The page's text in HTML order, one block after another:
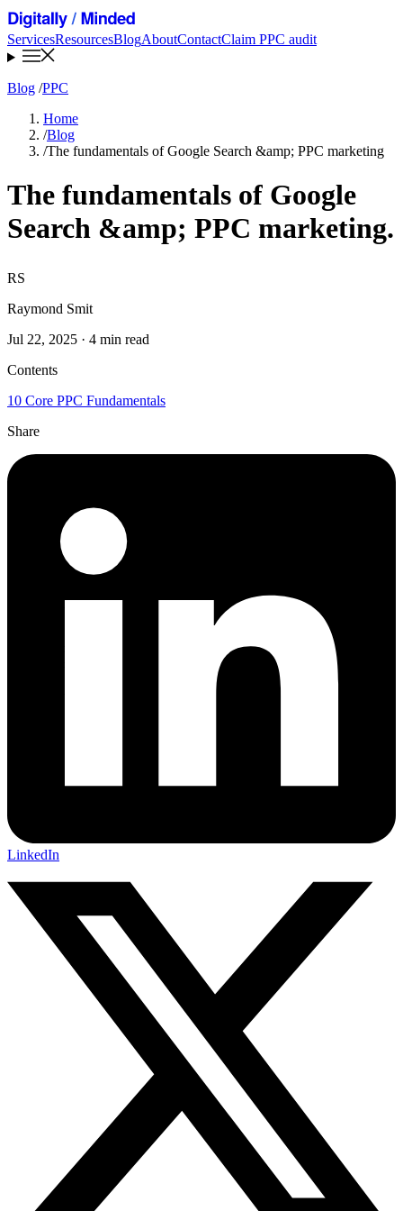
ServicesResourcesBlogAboutContactClaim PPC audit
Blog /PPC
Home
/Blog
/The fundamentals of Google Search &amp; PPC marketing
The fundamentals of Google
Search &amp; PPC marketing.
RS
Raymond Smit
Jul 22, 2025 · 4 min read
Contents
10 Core PPC Fundamentals
Share
LinkedIn